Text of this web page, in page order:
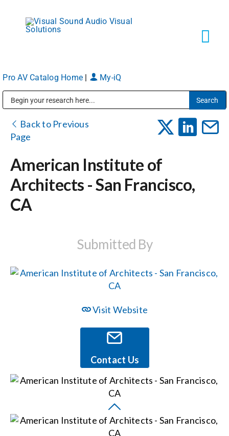
content
Markets
About
Procurement Contracts
Get Support
Pro AV Catalog Home My-iQ
Back to Previous
Page
American Institute of
Architects - San Francisco,
CA
Submitted By
Visit Website
Contact Us